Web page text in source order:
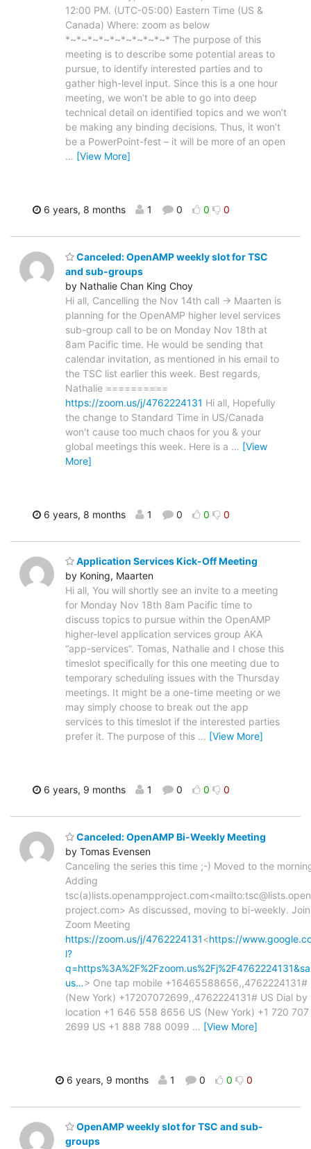
12:00 PM. (UTC-05:00) Eastern Time (US &
Canada) Where: zoom as below
*~*~*~*~*~*~*~*~*~* The purpose of this
meeting is to describe some potential areas to
pursue, to identify interested parties and to
gather high-level input. Since this is a one hour
meeting, we won’t be able to go into deep
technical detail on identified topics and we won’t
be making any binding decisions. Thus, it won’t
be a PowerPoint-fest – it will be more of an open
… [View More]
6 years, 8 months 1 0 0 0
Canceled: OpenAMP weekly slot for TSC
and sub-groups
by Nathalie Chan King Choy
Hi all, Cancelling the Nov 14th call -> Maarten is
planning for the OpenAMP higher level services
sub-group call to be on Monday Nov 18th at
8am Pacific time. He would be sending that
calendar invitation, as mentioned in his email to
the TSC list earlier this week. Best regards,
Nathalie ==========
https://zoom.us/j/4762224131 Hi all, Hopefully
the change to Standard Time in US/Canada
won't cause too much chaos for you & your
global meetings this week. Here is a … [View
More]
6 years, 8 months 1 0 0 0
Application Services Kick-Off Meeting
by Koning, Maarten
Hi all, You will shortly see an invite to a meeting
for Monday Nov 18th 8am Pacific time to
discuss topics to pursue within the OpenAMP
higher-level application services group AKA
“app-services”. Tomas, Nathalie and I chose this
timeslot specifically for this one meeting due to
temporary scheduling issues with the Thursday
meetings. It might be a one-time meeting or we
may simply choose to break out the app
services to this timeslot if the interested parties
prefer it. The purpose of this … [View More]
6 years, 9 months 1 0 0 0
Canceled: OpenAMP Bi-Weekly Meeting
by Tomas Evensen
Canceling the series this time ;-) Moved to the
Adding
project.com> As discussed, moving to bi-weekly. Join
Zoom Meeting
https://zoom.us/j/4762224131<https://
l?
us…> One tap mobile +16465588656,,4762224131#
(New York) +17207072699,,4762224131# US Dial by
location +1 646 558 8656 US (New York) +1 720 707
2699 US +1 888 788 0099 … [View More]
6 years, 9 months 1 0 0 0
OpenAMP weekly slot for TSC and sub-
groups